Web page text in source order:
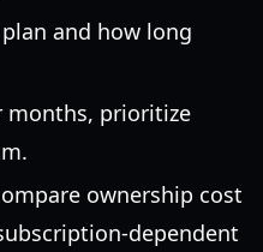
and how long
months, prioritize
ownership cost
dependent